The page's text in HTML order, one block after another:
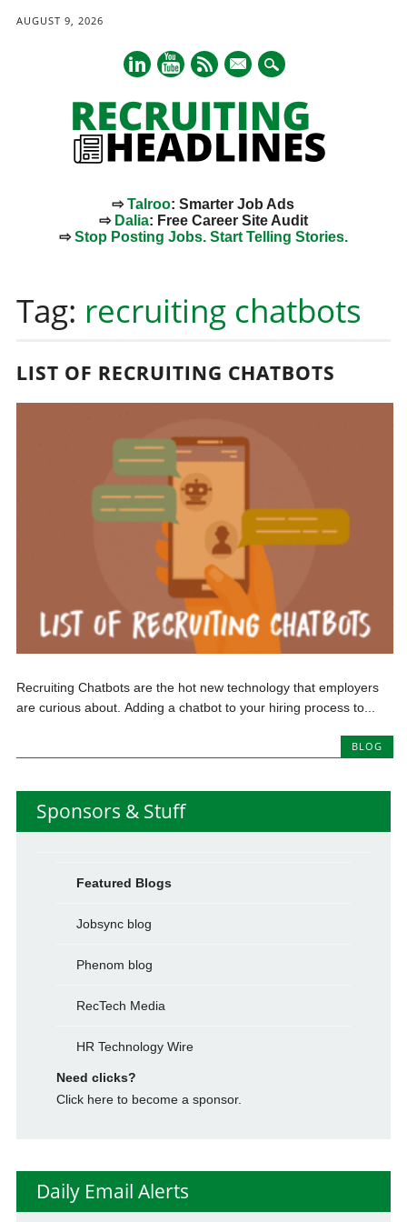
AUGUST 9, 2026
mail
⇨Talroo: Smarter Job Ads
⇨ Dalia: Free Career Site Audit
⇨Stop Posting Jobs. Start Telling Stories.
content
Tag: recruiting chatbots
LIST OF RECRUITING CHATBOTS
Recruiting Chatbots are the hot new technology that employers
are curious about. Adding a chatbot to your hiring process to...
BLOG
Sponsors & Stuff
Featured Blogs
Jobsync blog
Phenom blog
RecTech Media
HR Technology Wire
Need clicks?
Click here to become a sponsor.
Daily Email Alerts